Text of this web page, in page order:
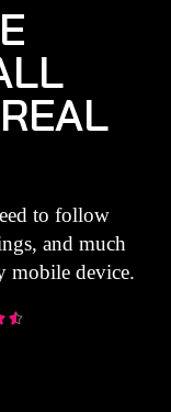
to follow
and much
mobile device.
